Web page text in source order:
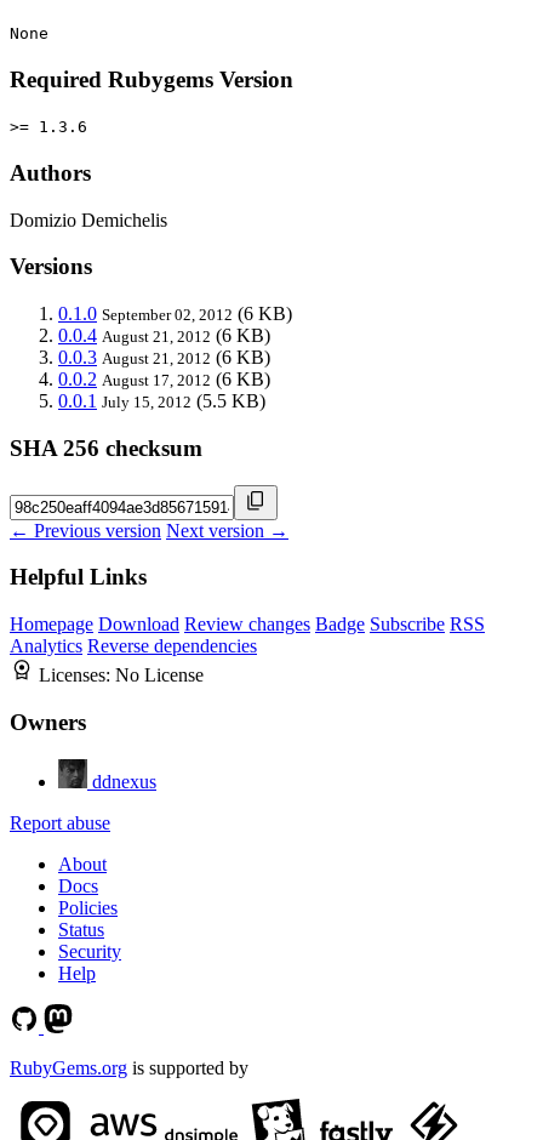
None
Required Rubygems Version
>= 1.3.6
Authors
Domizio Demichelis
Versions
0.1.0 September 02, 2012 (6 KB)
0.0.4 August 21, 2012 (6 KB)
0.0.3 August 21, 2012 (6 KB)
0.0.2 August 17, 2012 (6 KB)
0.0.1 July 15, 2012 (5.5 KB)
SHA 256 checksum
← Previous version Next version →
Helpful Links
Homepage Download Review changes Badge Subscribe RSS
Analytics Reverse dependencies
Licenses: No License
Owners
ddnexus
Report abuse
About
Docs
Policies
Status
Security
Help
RubyGems.org is supported by